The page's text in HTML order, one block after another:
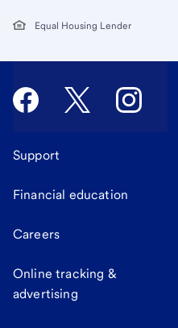
Equal Housing Lender
Support
Financial education
Careers
Online tracking &
advertising